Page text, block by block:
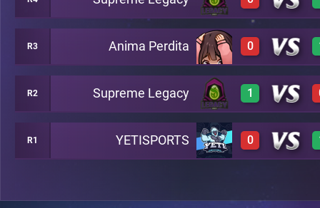
3 A2
0 A6
R3 Anima Perdita 0
0 A7
R2 Supreme Legacy 1
3 A8
R1 YETISPORTS 0